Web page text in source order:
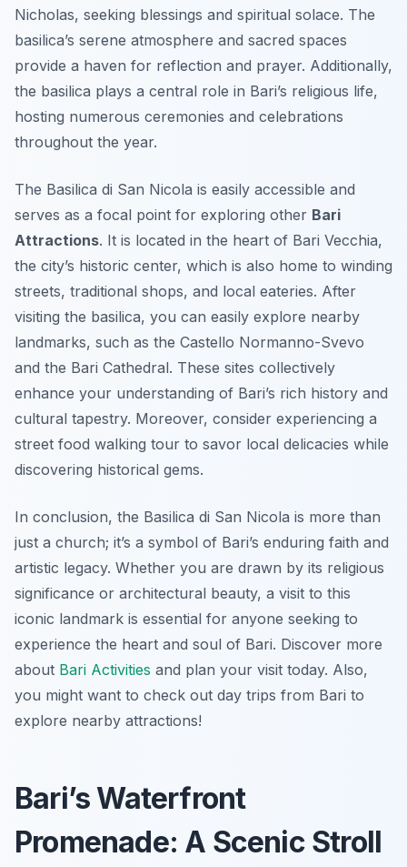
Nicholas, seeking blessings and spiritual solace. The
basilica’s serene atmosphere and sacred spaces
provide a haven for reflection and prayer. Additionally,
the basilica plays a central role in Bari’s religious life,
hosting numerous ceremonies and celebrations
throughout the year.
The Basilica di San Nicola is easily accessible and
serves as a focal point for exploring other Bari
Attractions. It is located in the heart of Bari Vecchia,
the city’s historic center, which is also home to winding
streets, traditional shops, and local eateries. After
visiting the basilica, you can easily explore nearby
landmarks, such as the Castello Normanno-Svevo
and the Bari Cathedral. These sites collectively
enhance your understanding of Bari’s rich history and
cultural tapestry. Moreover, consider experiencing a
street food walking tour to savor local delicacies while
discovering historical gems.
In conclusion, the Basilica di San Nicola is more than
just a church; it’s a symbol of Bari’s enduring faith and
artistic legacy. Whether you are drawn by its religious
significance or architectural beauty, a visit to this
iconic landmark is essential for anyone seeking to
experience the heart and soul of Bari. Discover more
about Bari Activities and plan your visit today. Also,
you might want to check out day trips from Bari to
explore nearby attractions!
Bari’s Waterfront
Promenade: A Scenic Stroll